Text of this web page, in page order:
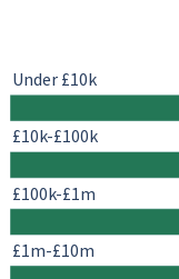
Under £10k
£10k-£100k
£100k-£1m
£1m-£10m